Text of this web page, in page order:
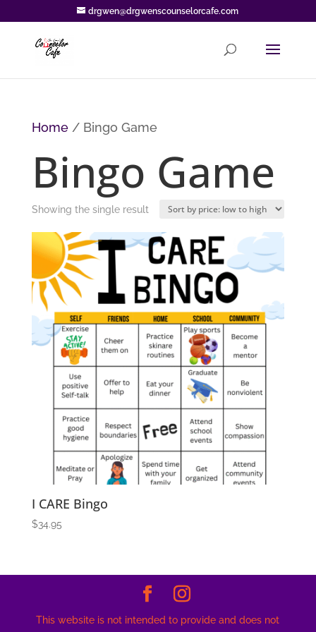
drgwen@drgwenscounselorcafe.com
Home/ Bingo Game
Bingo Game
Showing the single result
I CARE Bingo
$34.95
This website is not intended to provide and does not